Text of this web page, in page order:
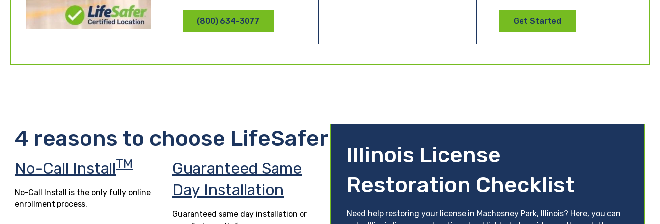
(800) 634-3077 Get Started
4 reasons to choose LifeSafer
No-Call InstallTM
No-Call Install is the only fully online
enrollment process.
Guaranteed Same
Day Installation
Guaranteed same day installation or
Illinois License
Restoration Checklist
Need help restoring your license in Machesney Park, Illinois? Here, you can